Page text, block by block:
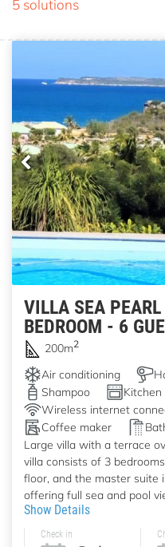
5 solutions
VILLA SEA
BEDROOM - 6
200m2
Air conditioning
Shampoo
Kitchen
Wireless internet
Coffee maker
Large villa with a terrace
villa consists of 3
floor, and the master suite
offering full sea and pool
Show Details
Check in